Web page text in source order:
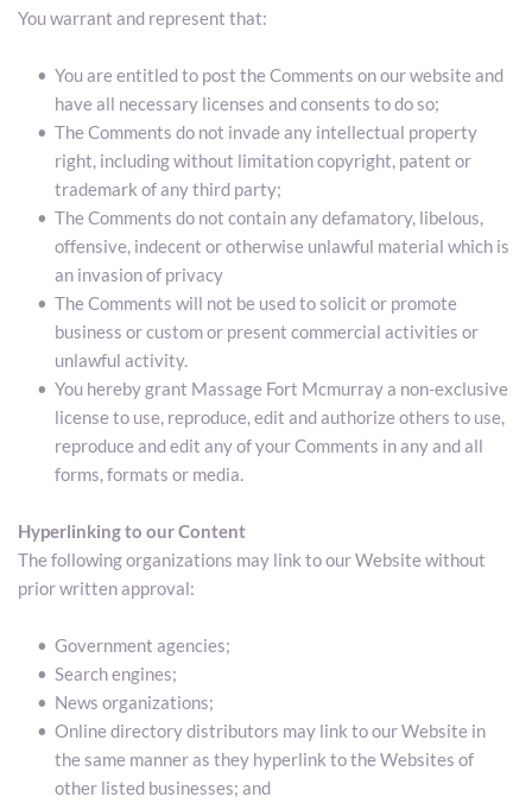
You warrant and represent that:
You are entitled to post the Comments on our website and
have all necessary licenses and consents to do so;
The Comments do not invade any intellectual property
right, including without limitation copyright, patent or
trademark of any third party;
The Comments do not contain any defamatory, libelous,
offensive, indecent or otherwise unlawful material which is
an invasion of privacy
The Comments will not be used to solicit or promote
business or custom or present commercial activities or
unlawful activity.
You hereby grant Massage Fort Mcmurray a non-exclusive
license to use, reproduce, edit and authorize others to use,
reproduce and edit any of your Comments in any and all
forms, formats or media.
Hyperlinking to our Content
The following organizations may link to our Website without
prior written approval:
Government agencies;
Search engines;
News organizations;
Online directory distributors may link to our Website in
the same manner as they hyperlink to the Websites of
other listed businesses; and